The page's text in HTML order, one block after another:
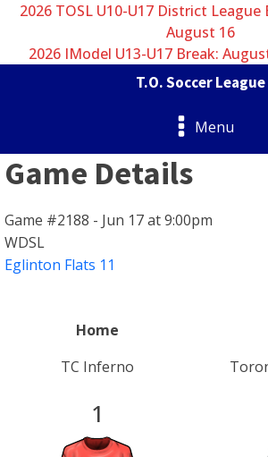
2026 TOSL U10-U17 District League
August 16
2026 IModel U13-U17 Break:
T.O. Soccer League
Menu
Game Details
Game #2188 - Jun 17 at 9:00pm
WDSL
Eglinton Flats 11
Home
TC Inferno
1